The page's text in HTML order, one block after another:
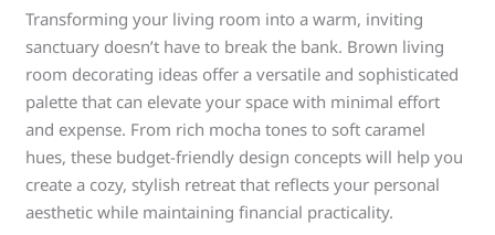
Transforming your living room into a warm, inviting
sanctuary doesn’t have to break the bank. Brown living
room decorating ideas offer a versatile and sophisticated
palette that can elevate your space with minimal effort
and expense. From rich mocha tones to soft caramel
hues, these budget-friendly design concepts will help you
create a cozy, stylish retreat that reflects your personal
aesthetic while maintaining financial practicality.